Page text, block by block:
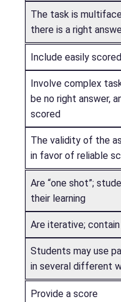
The task is
there is a right
Include easily
Involve complex
be no right answer,
scored
The validity of the
in favor of reliable
Are “one shot”;
their learning
Are iterative;
Students may use
in several different
Provide a score